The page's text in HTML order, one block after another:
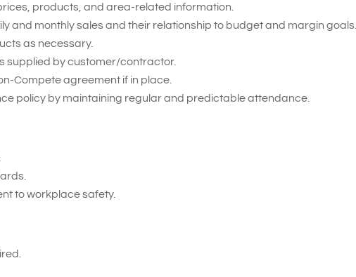
products, and area-related information.
and monthly sales and their relationship to budget and margin
as necessary.
supplied by customer/contractor.
Compete agreement if in place.
policy by maintaining regular and predictable attendance.
to workplace safety.